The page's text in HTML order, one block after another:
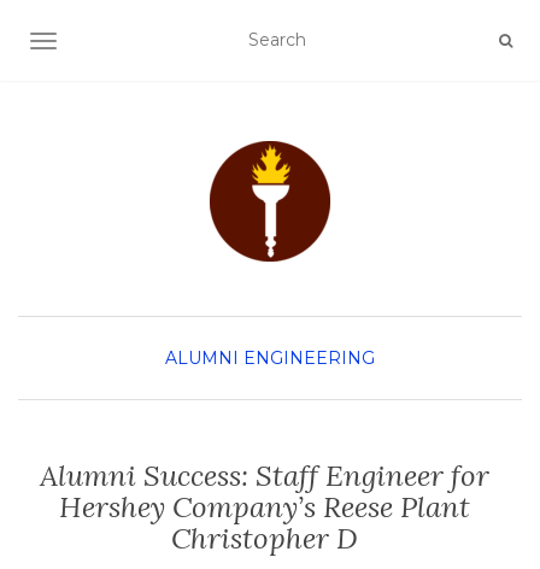
TOGGLE NAVIGATION
ALUMNI ENGINEERING
Alumni Success: Staff Engineer for
Hershey Company’s Reese Plant
Christopher D